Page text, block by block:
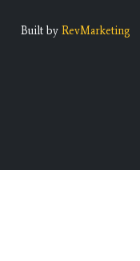
Built by RevMarketing